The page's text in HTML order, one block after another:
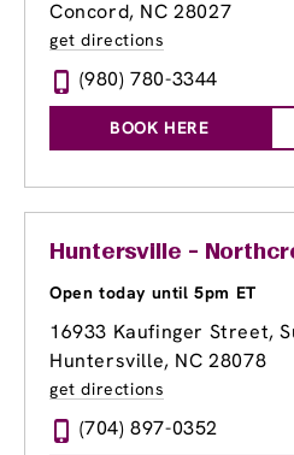
Concord, NC 28027
get directions
(980) 780-3344
BOOK HERE
Huntersville -
Open today until 5pm ET
16933 Kaufinger Street,
Huntersville, NC 28078
get directions
(704) 897-0352